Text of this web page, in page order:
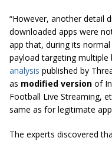
“However, another detail
downloaded apps were
app that, during its
payload targeting multiple
analysis published by
as modified version of
Football Live Streaming,
same as for legitimate
The experts discovered